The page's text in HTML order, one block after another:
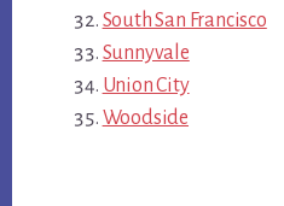
South San Francisco
Sunnyvale
Union City
Woodside